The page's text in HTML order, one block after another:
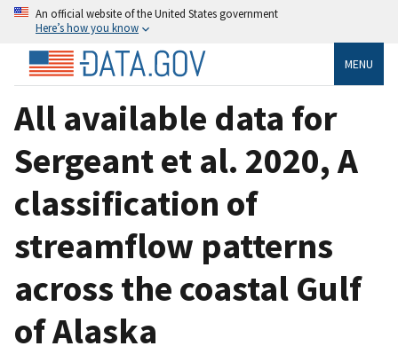
An official website of the United States government
Here’s how you know
MENU
All available data for
Sergeant et al. 2020, A
classification of
streamflow patterns
across the coastal Gulf
of Alaska